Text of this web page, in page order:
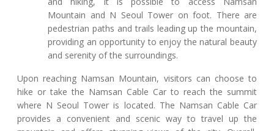
Mountain and N Seoul Tower on foot. There are
pedestrian paths and trails leading up the mountain,
providing an opportunity to enjoy the natural beauty
and serenity of the surroundings.
Upon reaching Namsan Mountain, visitors can choose to
hike or take the Namsan Cable Car to reach the summit
where N Seoul Tower is located. The Namsan Cable Car
provides a convenient and scenic way to travel up the